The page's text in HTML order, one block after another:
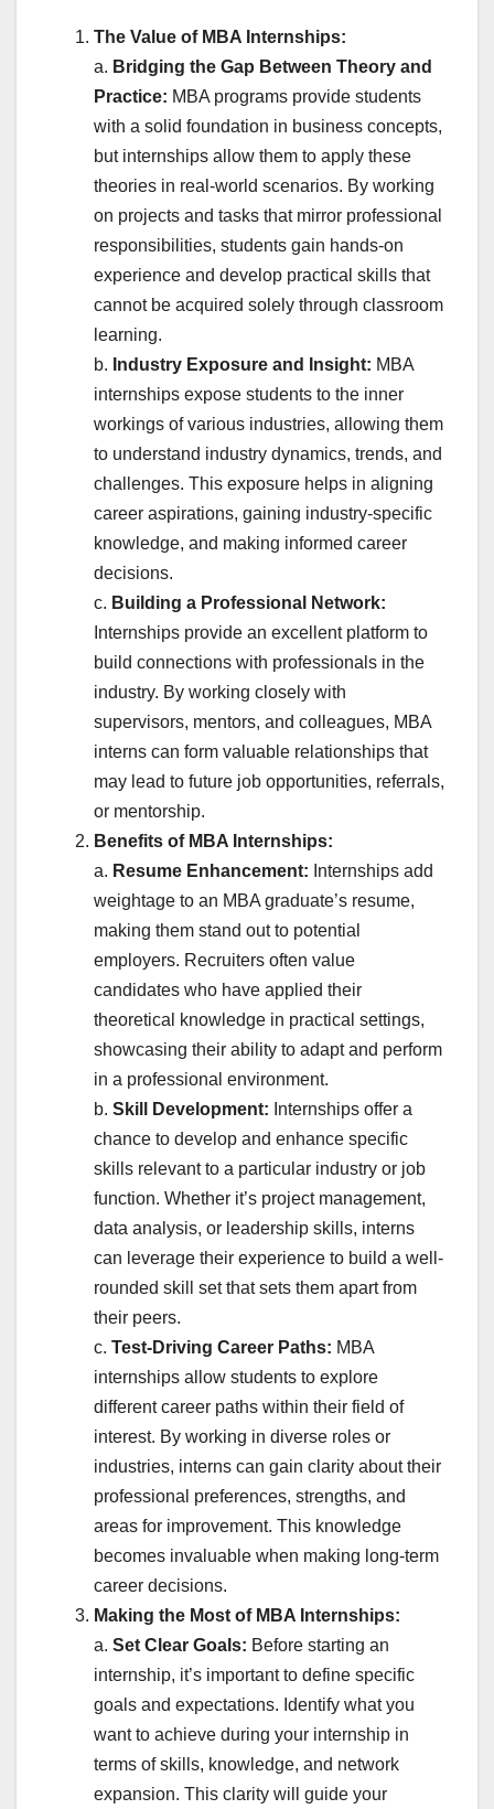
The Value of MBA Internships:
a. Bridging the Gap Between Theory and
Practice: MBA programs provide students
with a solid foundation in business concepts,
but internships allow them to apply these
theories in real-world scenarios. By working
on projects and tasks that mirror professional
responsibilities, students gain hands-on
experience and develop practical skills that
cannot be acquired solely through classroom
learning.
b. Industry Exposure and Insight: MBA
internships expose students to the inner
workings of various industries, allowing them
to understand industry dynamics, trends, and
challenges. This exposure helps in aligning
career aspirations, gaining industry-specific
knowledge, and making informed career
decisions.
c. Building a Professional Network:
Internships provide an excellent platform to
build connections with professionals in the
industry. By working closely with
supervisors, mentors, and colleagues, MBA
interns can form valuable relationships that
may lead to future job opportunities, referrals,
or mentorship.
Benefits of MBA Internships:
a. Resume Enhancement: Internships add
weightage to an MBA graduate’s resume,
making them stand out to potential
employers. Recruiters often value
candidates who have applied their
theoretical knowledge in practical settings,
showcasing their ability to adapt and perform
in a professional environment.
b. Skill Development: Internships offer a
chance to develop and enhance specific
skills relevant to a particular industry or job
function. Whether it’s project management,
data analysis, or leadership skills, interns
can leverage their experience to build a well-
rounded skill set that sets them apart from
their peers.
c. Test-Driving Career Paths: MBA
internships allow students to explore
different career paths within their field of
interest. By working in diverse roles or
industries, interns can gain clarity about their
professional preferences, strengths, and
areas for improvement. This knowledge
becomes invaluable when making long-term
career decisions.
Making the Most of MBA Internships:
a. Set Clear Goals: Before starting an
internship, it’s important to define specific
goals and expectations. Identify what you
want to achieve during your internship in
terms of skills, knowledge, and network
expansion. This clarity will guide your